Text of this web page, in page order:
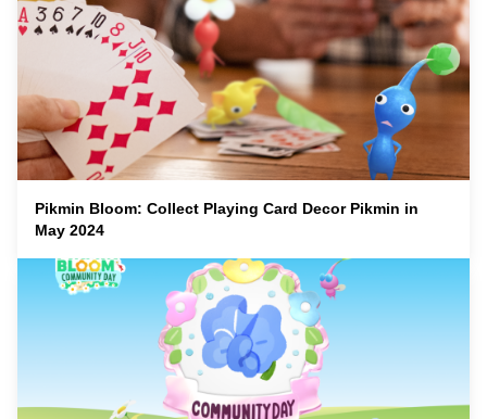
Pikmin Bloom: Collect Playing Card Decor Pikmin in
May 2024